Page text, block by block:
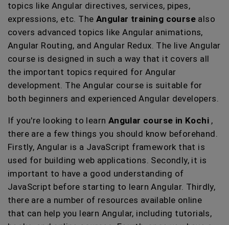
topics like Angular directives, services, pipes,
expressions, etc. The Angular training course also
covers advanced topics like Angular animations,
Angular Routing, and Angular Redux. The live Angular
course is designed in such a way that it covers all
the important topics required for Angular
development. The Angular course is suitable for
both beginners and experienced Angular developers.
If you're looking to learn Angular course in Kochi ,
there are a few things you should know beforehand.
Firstly, Angular is a JavaScript framework that is
used for building web applications. Secondly, it is
important to have a good understanding of
JavaScript before starting to learn Angular. Thirdly,
there are a number of resources available online
that can help you learn Angular, including tutorials,